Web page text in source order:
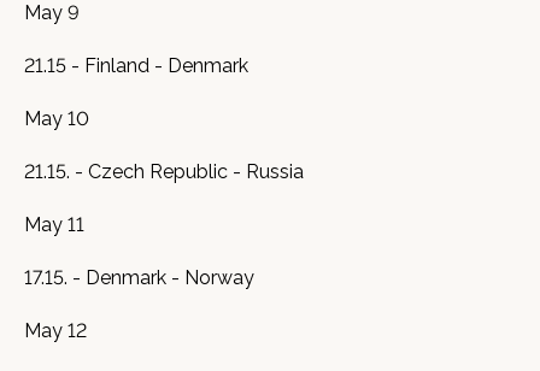
May 9
21.15 - Finland - Denmark
May 10
21.15. - Czech Republic - Russia
May 11
17.15. - Denmark - Norway
May 12